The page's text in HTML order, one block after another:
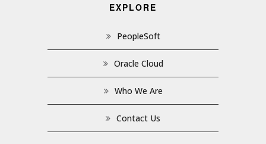
EXPLORE
PeopleSoft
Oracle Cloud
Who We Are
Contact Us